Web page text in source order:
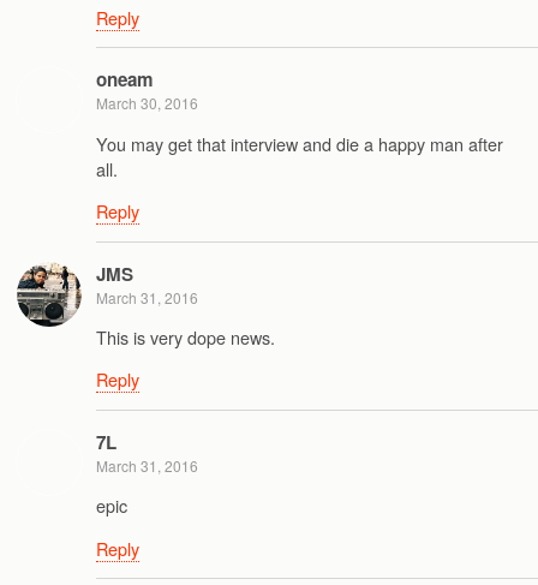
Reply
oneam
March 30, 2016
You may get that interview and die a happy man after
all.
Reply
JMS
March 31, 2016
This is very dope news.
Reply
7L
March 31, 2016
epic
Reply